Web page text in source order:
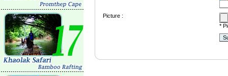
Picture :
*